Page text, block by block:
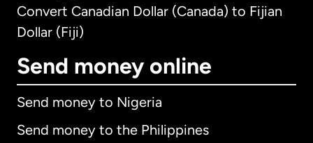
Convert Canadian Dollar (Canada) to Fijian
Dollar (Fiji)
Send money online
Send money to Nigeria
Send money to the Philippines